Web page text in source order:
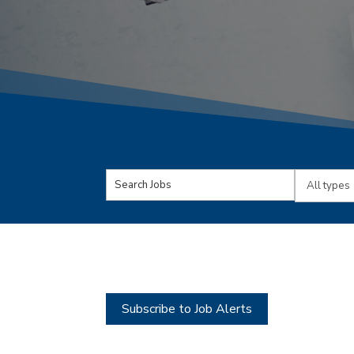
Key
Words
Limit
Subscribe to Job Alerts